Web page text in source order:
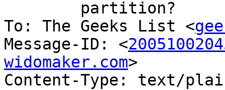
To: The Geeks List <
Message-ID: <
widomaker.com>
Content-Type: text/